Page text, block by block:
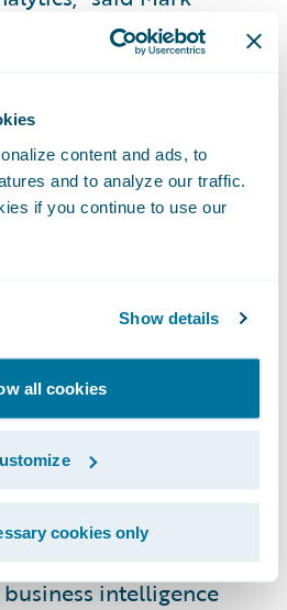
content and ads, to
and to analyze our traffic.
if you continue to use our
Show details
all cookies
cookies only
Meets Action.
this need at a
a proven data model
systems.”
is a business
to use formats for
analysis, and
making. Pre-integration
significantly
time, risk and
allowing customers
for their unique
with a variety of
intelligence